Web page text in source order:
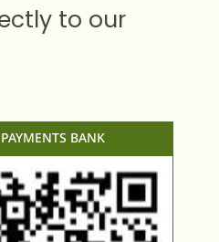
to our
BANK